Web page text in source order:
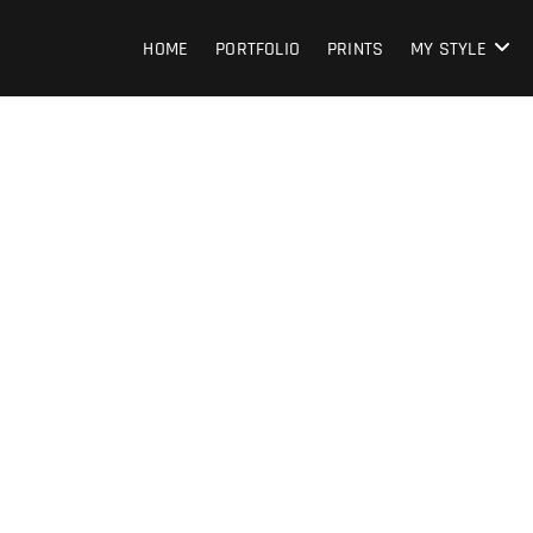
HOME PORTFOLIO PRINTS MY STYLE